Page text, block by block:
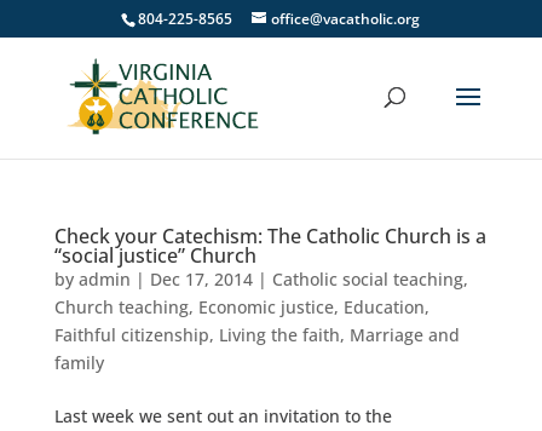
804-225-8565 office@vacatholic.org
Check your Catechism: The Catholic Church is a
“social justice” Church
by admin | Dec 17, 2014| Catholic social teaching,
Church teaching, Economic justice, Education,
Faithful citizenship, Living the faith, Marriage and
family
Last week we sent out an invitation to the